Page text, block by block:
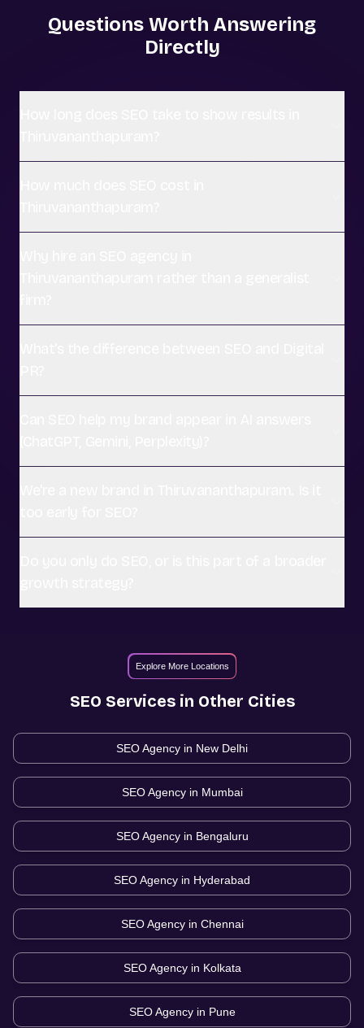
Questions Worth Answering
Directly
Explore More Locations
SEO Services in Other Cities
SEO Agency in New Delhi
SEO Agency in Mumbai
SEO Agency in Bengaluru
SEO Agency in Hyderabad
SEO Agency in Chennai
SEO Agency in Kolkata
SEO Agency in Pune